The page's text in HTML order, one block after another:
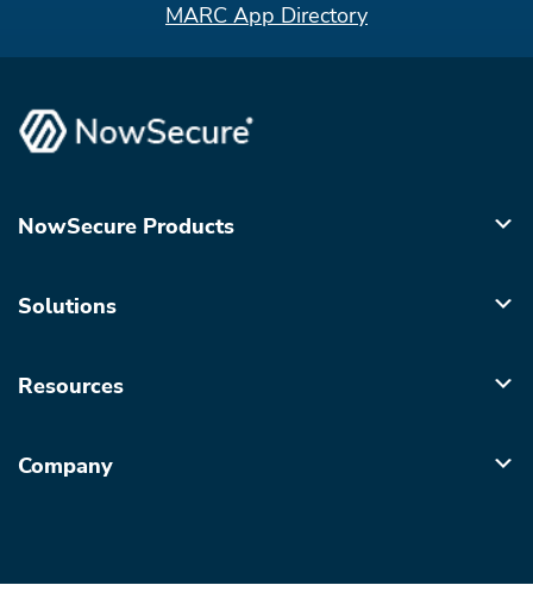
MARC App Directory
NowSecure Products
Solutions
Resources
Company